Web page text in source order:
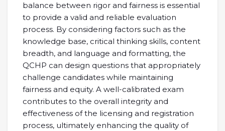
balance between rigor and fairness is essential
to provide a valid and reliable evaluation
process. By considering factors such as the
knowledge base, critical thinking skills, content
breadth, and language and formatting, the
QCHP can design questions that appropriately
challenge candidates while maintaining
fairness and equity. A well-calibrated exam
contributes to the overall integrity and
effectiveness of the licensing and registration
process, ultimately enhancing the quality of